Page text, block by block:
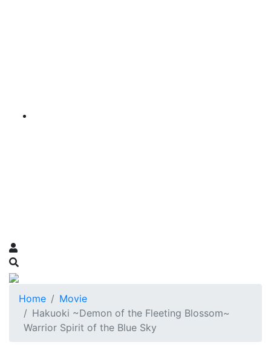
Home
Movie
Hakuoki ~Demon of the Fleeting Blossom~
Warrior Spirit of the Blue Sky